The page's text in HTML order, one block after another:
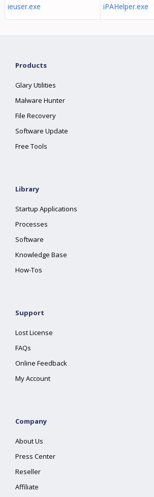
ieuser.exe iPAHelper.exe
Products
Glary Utilities
Malware Hunter
File Recovery
Software Update
Free Tools
Library
Startup Applications
Processes
Software
Knowledge Base
How-Tos
Support
Lost License
FAQs
Online Feedback
My Account
Company
About Us
Press Center
Reseller
Affiliate